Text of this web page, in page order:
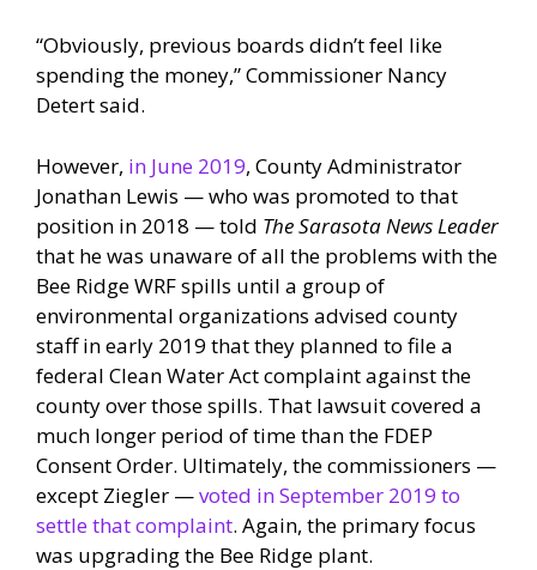
“Obviously, previous boards didn’t feel like
spending the money,” Commissioner Nancy
Detert said.
However, in June 2019, County Administrator
Jonathan Lewis — who was promoted to that
position in 2018 — told The Sarasota News Leader
that he was unaware of all the problems with the
Bee Ridge WRF spills until a group of
environmental organizations advised county
staff in early 2019 that they planned to file a
federal Clean Water Act complaint against the
county over those spills. That lawsuit covered a
much longer period of time than the FDEP
Consent Order. Ultimately, the commissioners —
except Ziegler —voted in September 2019 to
settle that complaint. Again, the primary focus
was upgrading the Bee Ridge plant.